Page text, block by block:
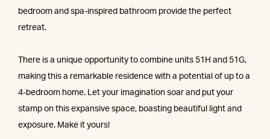
bedroom and spa-inspired bathroom provide the perfect
retreat.
There is a unique opportunity to combine units 51H and 51G,
making this a remarkable residence with a potential of up to a
4-bedroom home. Let your imagination soar and put your
stamp on this expansive space, boasting beautiful light and
exposure. Make it yours!